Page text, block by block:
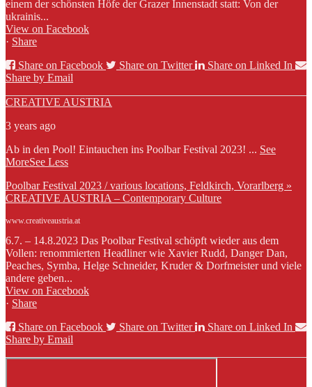
einem der schönsten Höfe der Grazer Innenstadt statt: Von der
ukrainis...
View on Facebook
· Share
Share on Facebook
Share on Twitter
Share on Linked In
Share by Email
CREATIVE AUSTRIA
3 years ago
Ab in den Pool! Eintauchen ins Poolbar Festival 2023! ... See
MoreSee Less
Poolbar Festival 2023 / various locations, Feldkirch, Vorarlberg »
CREATIVE AUSTRIA – Contemporary Culture
www.creativeaustria.at
6.7. – 14.8.2023 Das Poolbar Festival schöpft wieder aus dem
Vollen: renommierten Headliner wie Xavier Rudd, Danger Dan,
Peaches, Symba, Helge Schneider, Kruder & Dorfmeister und viele
andere geben...
View on Facebook
· Share
Share on Facebook
Share on Twitter
Share on Linked In
Share by Email